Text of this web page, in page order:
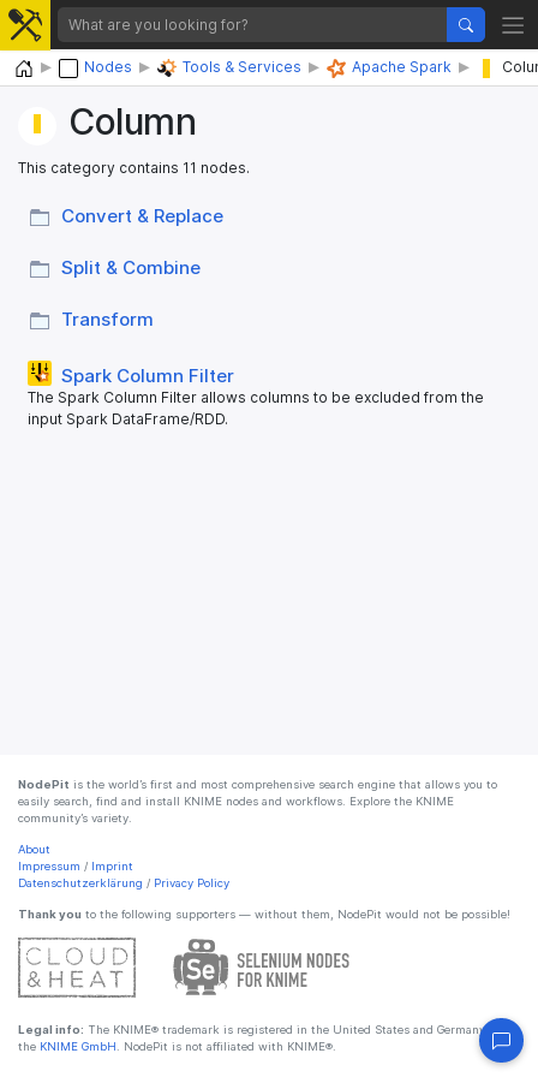
Home Nodes Tools & Services Apache Spark
Column
This category contains 11 nodes.
Convert & Replace
Split & Combine
Transform
Spark Column Filter
The Spark Column Filter allows columns to be excluded from the
input Spark DataFrame/RDD.
NodePit is the world’s first and most comprehensive search engine that allows you to
easily search, find and install KNIME nodes and workflows. Explore the KNIME
community’s variety.
About
Impressum / Imprint
Datenschutzerklärung / Privacy Policy
Thank you to the following supporters — without them, NodePit would not be possible!
Legal info: The KNIME® trademark is registered in the United States and Germany by
the KNIME GmbH . NodePit is not affiliated with KNIME®.